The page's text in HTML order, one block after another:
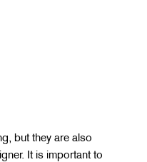
but they are also
It is important to